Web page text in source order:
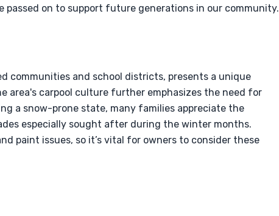
passed on to support future generations in our community.
communities and school districts, presents a unique
area's carpool culture further emphasizes the need for
a snow-prone state, many families appreciate the
especially sought after during the winter months.
paint issues, so it’s vital for owners to consider these